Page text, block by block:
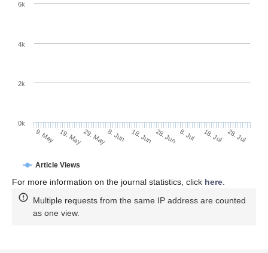
Article Views
9. May 19. May29. May8. Jun 18. Jun 28. Jun 8. Jul 18. Jul 28. Jul
0k
2k
4k
6k
For more information on the journal statistics, click here.
Multiple requests from the same IP address are counted
as one view.